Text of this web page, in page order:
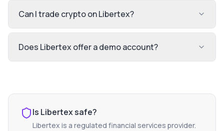
Can I trade crypto on Libertex?
Does Libertex offer a demo account?
Is Libertexsafe?
Libertex is a regulated financial services provider.